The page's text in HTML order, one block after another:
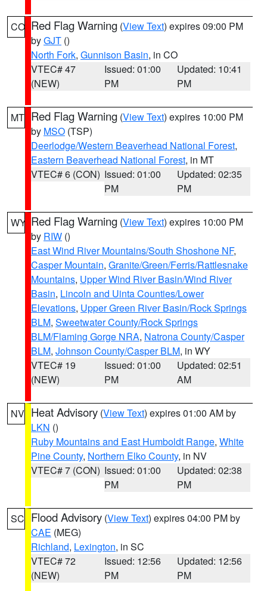
CO Red Flag Warning (View Text) expires 09:00 PM
byGJT ()
North Fork, Gunnison Basin, in CO
VTEC# 47
(NEW)
Issued: 01:00
PM
Updated: 10:41
PM
MT Red Flag Warning (View Text) expires 10:00 PM
by MSO (TSP)
Deerlodge/Western Beaverhead National Forest,
Eastern Beaverhead National Forest, in MT
VTEC# 6 (CON) Issued: 01:00
PM
Updated: 02:35
PM
WY Red Flag Warning (View Text) expires 10:00 PM
by RIW ()
East Wind River Mountains/South Shoshone NF,
Casper Mountain, Granite/Green/Ferris/Rattlesnake
Mountains, Upper Wind River Basin/Wind River
Basin, Lincoln and Uinta Counties/Lower
Elevations, Upper Green River Basin/Rock Springs
BLM, Sweetwater County/Rock Springs
BLM/Flaming Gorge NRA, Natrona County/Casper
BLM, Johnson County/Casper BLM, in WY
VTEC# 19
(NEW)
Issued: 01:00
PM
Updated: 02:51
AM
NV Heat Advisory (View Text) expires 01:00 AM by
LKN ()
Ruby Mountains and East Humboldt Range, White
Pine County, Northern Elko County, in NV
VTEC# 7 (CON) Issued: 01:00
PM
Updated: 02:38
PM
SC Flood Advisory (View Text) expires 04:00 PM by
CAE (MEG)
Richland, Lexington, in SC
VTEC# 72
(NEW)
Issued: 12:56
PM
Updated: 12:56
PM